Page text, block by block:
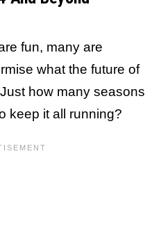
fun, many are
what the future of
how many seasons
keep it all running?